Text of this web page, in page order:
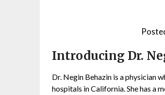
Introducing Dr.
Dr. Negin Behazin is a physician
hospitals in California. She has a